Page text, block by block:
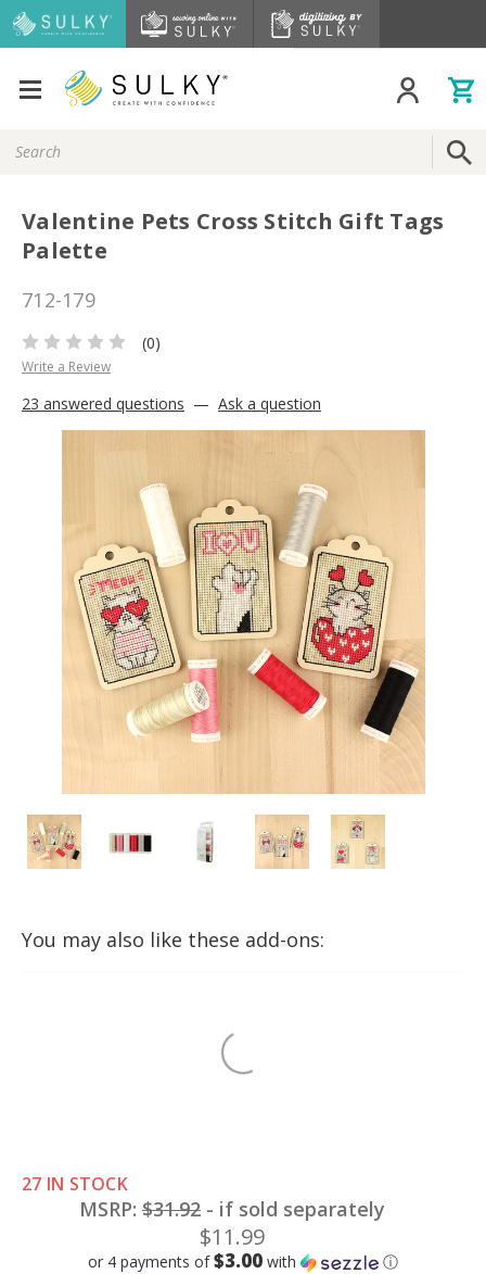
Keyword:
Valentine Pets Cross Stitch Gift Tags
Palette
712-179
(0)
Write a Review
23 answered questions — Ask a question
You may also like these add-ons:
27 IN STOCK
MSRP: $31.92 - if sold separately
$11.99
or 4 payments of$3.00 with ⓘ